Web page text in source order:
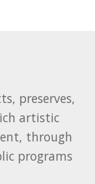
preserves,
artistic
through
programs